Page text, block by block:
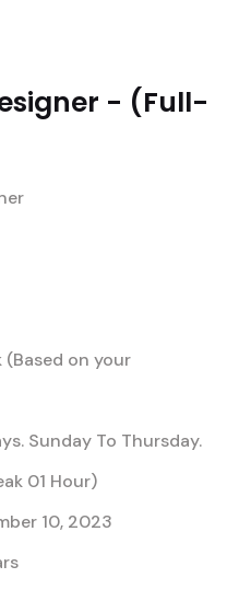
- (Full-
on your
Sunday To Thursday.
01 Hour)
10, 2023